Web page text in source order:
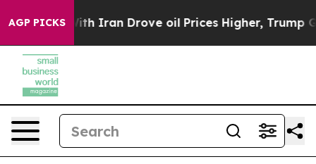
AGP PICKS
Drove oil Prices Higher, Trump Gave Politically